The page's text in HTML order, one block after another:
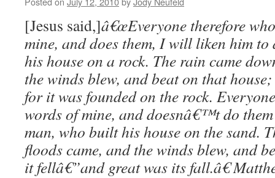
[Jesus said,]â€œEveryone therefore
mine, and does them, I will liken him
his house on a rock. The rain came
the winds blew, and beat on that
for it was founded on the rock.
words of mine, and doesnâ€™t do
man, who built his house on the sand.
floods came, and the winds blew, and
it fellâ€”and great was its fall.â€